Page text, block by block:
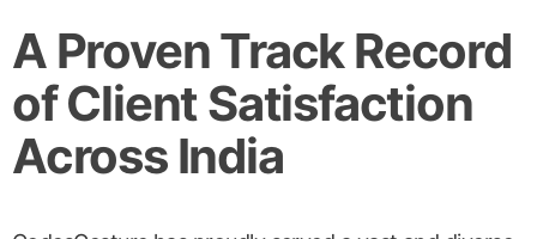
A Proven Track Record
of Client Satisfaction
Across India